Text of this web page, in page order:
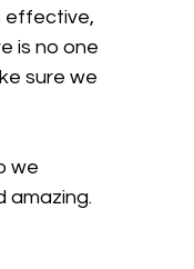
effective,
is no one
sure we
we
amazing.